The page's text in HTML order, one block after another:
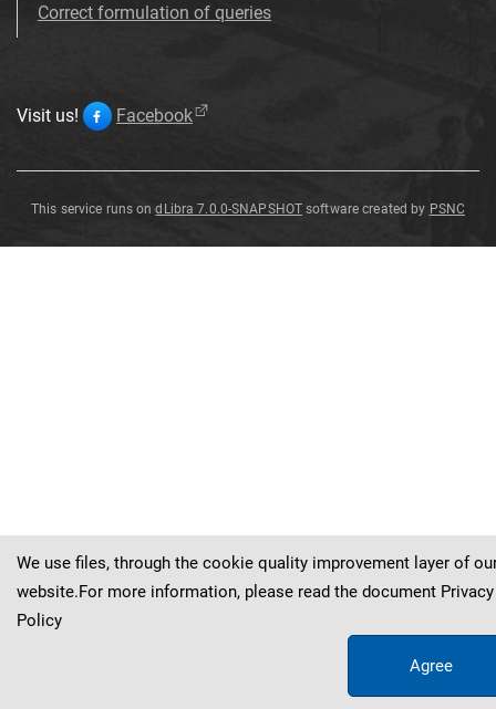
Correct formulation of queries
Visit us! Facebook
This service runs ondLibra 7.0.0-SNAPSHOT software created by PSNC
We use files, through the cookie quality improvement layer of
website.For more information, please read the document Privacy
Policy
Agree